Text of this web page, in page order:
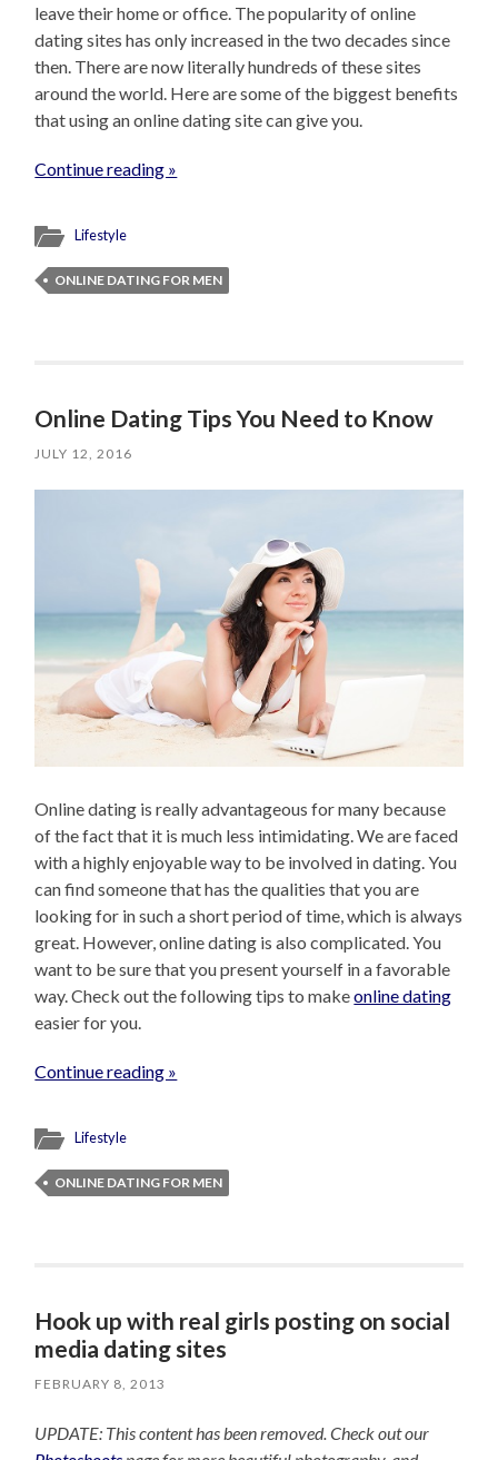
leave their home or office. The popularity of online
dating sites has only increased in the two decades since
then. There are now literally hundreds of these sites
around the world. Here are some of the biggest benefits
that using an online dating site can give you.
Continue reading »
Lifestyle
ONLINE DATING FOR MEN
Online Dating Tips You Need to Know
JULY 12, 2016
Online dating is really advantageous for many because
of the fact that it is much less intimidating. We are faced
with a highly enjoyable way to be involved in dating. You
can find someone that has the qualities that you are
looking for in such a short period of time, which is always
great. However, online dating is also complicated. You
want to be sure that you present yourself in a favorable
way. Check out the following tips to makeonline dating
easier for you.
Continue reading »
Lifestyle
ONLINE DATING FOR MEN
Hook up with real girls posting on social
media dating sites
FEBRUARY 8, 2013
UPDATE: This content has been removed. Check out our